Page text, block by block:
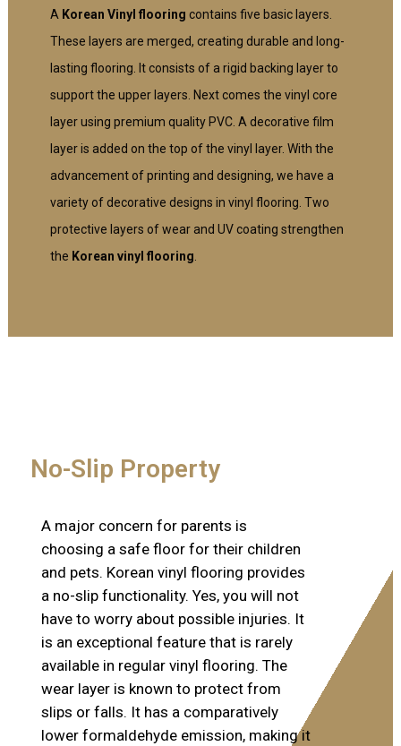
A Korean Vinyl flooring contains five basic layers.
These layers are merged, creating durable and long-
lasting flooring. It consists of a rigid backing layer to
support the upper layers. Next comes the vinyl core
layer using premium quality PVC. A decorative film
layer is added on the top of the vinyl layer. With the
advancement of printing and designing, we have a
variety of decorative designs in vinyl flooring. Two
protective layers of wear and UV coating strengthen
the Korean vinyl flooring.
No-Slip Property
A major concern for parents is
choosing a safe floor for their children
and pets. Korean vinyl flooring provides
a no-slip functionality. Yes, you will not
have to worry about possible injuries. It
is an exceptional feature that is rarely
available in regular vinyl flooring. The
wear layer is known to protect from
slips or falls. It has a comparatively
lower formaldehyde emission, making it